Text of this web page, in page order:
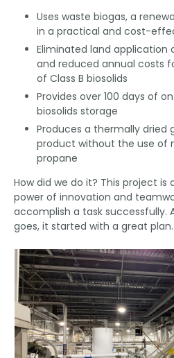
Uses waste biogas, a
in a practical and cost-
Eliminated land application
and reduced annual costs
of Class B biosolids
Provides over 100 days of
biosolids storage
Produces a thermally dried
product without the use of
propane
How did we do it? This project
power of innovation and
accomplish a task successfully.
goes, it started with a great plan.